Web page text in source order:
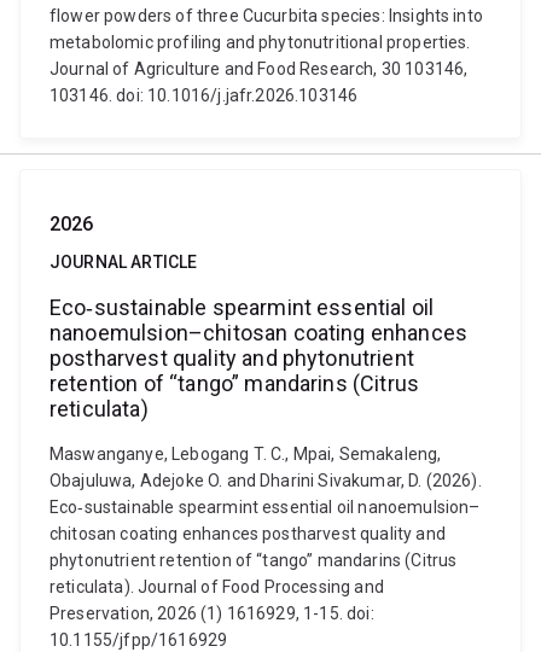
flower powders of three Cucurbita species: Insights into
metabolomic profiling and phytonutritional properties.
Journal of Agriculture and Food Research, 30 103146,
103146. doi: 10.1016/j.jafr.2026.103146
2026
JOURNAL ARTICLE
Eco‐sustainable spearmint essential oil
nanoemulsion–chitosan coating enhances
postharvest quality and phytonutrient
retention of “tango” mandarins (Citrus
reticulata)
Maswanganye, Lebogang T. C., Mpai, Semakaleng,
Obajuluwa, Adejoke O. and Dharini Sivakumar, D. (2026).
Eco‐sustainable spearmint essential oil nanoemulsion–
chitosan coating enhances postharvest quality and
phytonutrient retention of “tango” mandarins (Citrus
reticulata). Journal of Food Processing and
Preservation, 2026 (1) 1616929, 1-15. doi:
10.1155/jfpp/1616929